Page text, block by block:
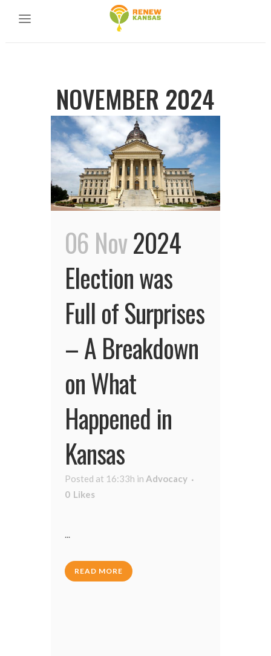
NOVEMBER 2024
06 Nov2024
Election was
Full of Surprises
– A Breakdown
on What
Happened in
Kansas
Posted at 16:33h in Advocacy
0 Likes
...
READ MORE